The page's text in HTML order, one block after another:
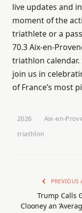
live updates and
moment of the
triathlete or a
70.3 Aix-en-
triathlon
join us in
of France’s most
2026 Aix-en-
triathlon
PREVIOUS
Trump Calls
Clooney an